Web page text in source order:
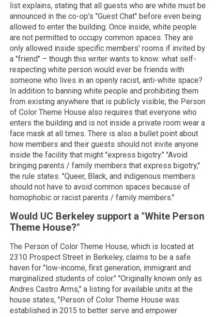
list explains, stating that all guests who are white must be
announced in the co-op's "Guest Chat" before even being
allowed to enter the building. Once inside, white people
are not permitted to occupy common spaces. They are
only allowed inside specific members' rooms if invited by
a "friend" – though this writer wants to know: what self-
respecting white person would ever be friends with
someone who lives in an openly racist, anti-white space?
In addition to banning white people and prohibiting them
from existing anywhere that is publicly visible, the Person
of Color Theme House also requires that everyone who
enters the building and is not inside a private room wear a
face mask at all times. There is also a bullet point about
how members and their guests should not invite anyone
inside the facility that might "express bigotry." "Avoid
bringing parents / family members that express bigotry,"
the rule states. "Queer, Black, and indigenous members
should not have to avoid common spaces because of
homophobic or racist parents / family members."
Would UC Berkeley support a "White Person
Theme House?"
The Person of Color Theme House, which is located at
2310 Prospect Street in Berkeley, claims to be a safe
haven for "low-income, first generation, immigrant and
marginalized students of color." "Originally known only as
Andres Castro Arms," a listing for available units at the
house states, "Person of Color Theme House was
established in 2015 to better serve and empower